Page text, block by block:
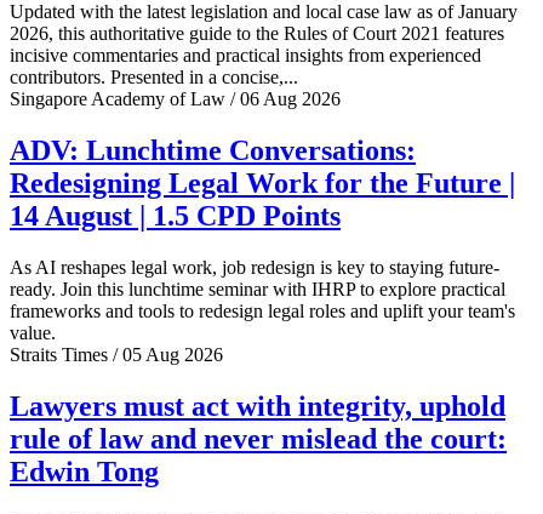
Updated with the latest legislation and local case law as of January
2026, this authoritative guide to the Rules of Court 2021 features
incisive commentaries and practical insights from experienced
contributors. Presented in a concise,...
Singapore Academy of Law / 06 Aug 2026
ADV: Lunchtime Conversations:
Redesigning Legal Work for the Future |
14 August | 1.5 CPD Points
As AI reshapes legal work, job redesign is key to staying future-
ready. Join this lunchtime seminar with IHRP to explore practical
frameworks and tools to redesign legal roles and uplift your team's
value.
Straits Times / 05 Aug 2026
Lawyers must act with integrity, uphold
rule of law and never mislead the court:
Edwin Tong